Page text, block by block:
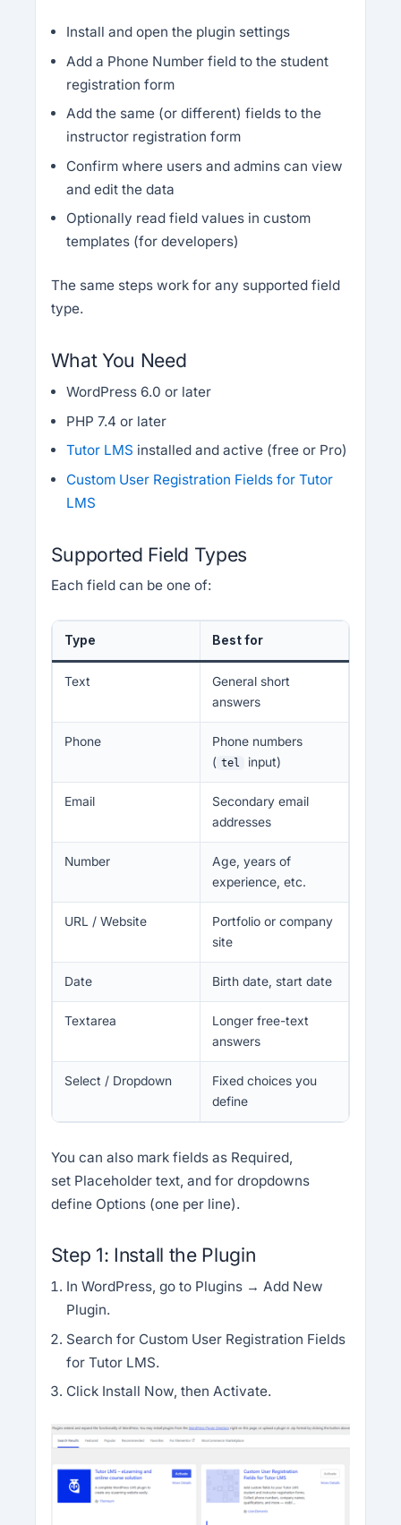
Install and open the plugin settings
Add a Phone Number field to the student
registration form
Add the same (or different) fields to the
instructor registration form
Confirm where users and admins can view
and edit the data
Optionally read field values in custom
templates (for developers)
The same steps work for any supported field
type.
What You Need
WordPress 6.0 or later
PHP 7.4 or later
Tutor LMS installed and active (free or Pro)
Custom User Registration Fields for Tutor
LMS
Supported Field Types
Each field can be one of:
Type Best for
Text
General short
answers
Phone
Phone numbers
( tel input)
Email
Secondary email
addresses
Number
Age, years of
experience, etc.
URL / Website
Portfolio or company
site
Date Birth date, start date
Textarea
Longer free-text
answers
Select / Dropdown
Fixed choices you
define
You can also mark fields as Required,
set Placeholder text, and for dropdowns
define Options (one per line).
Step 1: Install the Plugin
In WordPress, go to Plugins → Add New
Plugin.
Search for Custom User Registration Fields
for Tutor LMS.
Click Install Now, then Activate.